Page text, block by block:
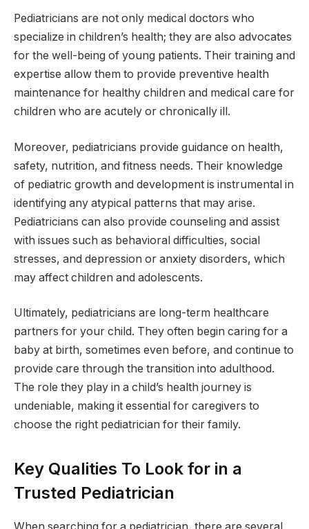
Pediatricians are not only medical doctors who
specialize in children’s health; they are also advocates
for the well-being of young patients. Their training and
expertise allow them to provide preventive health
maintenance for healthy children and medical care for
children who are acutely or chronically ill.
Moreover, pediatricians provide guidance on health,
safety, nutrition, and fitness needs. Their knowledge
of pediatric growth and development is instrumental in
identifying any atypical patterns that may arise.
Pediatricians can also provide counseling and assist
with issues such as behavioral difficulties, social
stresses, and depression or anxiety disorders, which
may affect children and adolescents.
Ultimately, pediatricians are long-term healthcare
partners for your child. They often begin caring for a
baby at birth, sometimes even before, and continue to
provide care through the transition into adulthood.
The role they play in a child’s health journey is
undeniable, making it essential for caregivers to
choose the right pediatrician for their family.
Key Qualities To Look for in a
Trusted Pediatrician
When searching for a pediatrician, there are several